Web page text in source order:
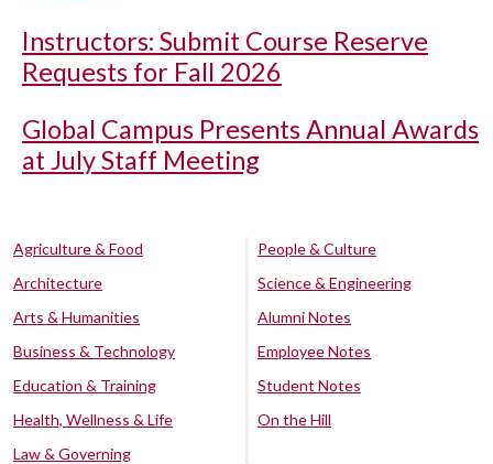
Instructors: Submit Course Reserve
Requests for Fall 2026
Global Campus Presents Annual Awards
at July Staff Meeting
Agriculture & Food
Architecture
Arts & Humanities
Business & Technology
Education & Training
Health, Wellness & Life
Law & Governing
People & Culture
Science & Engineering
Alumni Notes
Employee Notes
Student Notes
On the Hill